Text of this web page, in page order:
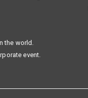
the world.
event.